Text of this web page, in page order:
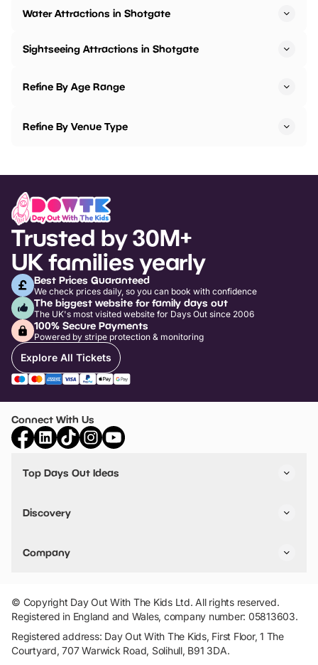
Water Attractions in Shotgate
Sightseeing Attractions in Shotgate
Refine By Age Range
Refine By Venue Type
Trusted by 30M+
UK families yearly
Best Prices Guaranteed
We check prices daily, so you can book with confidence
The biggest website for family days out
The UK's most visited website for Days Out since 2006
100% Secure Payments
Powered by stripe protection & monitoring
Explore All Tickets
Connect With Us
Top Days Out Ideas
Things to do in Birmingham
Stuck? Get Inspiration
Discovery
VIP Pass
Travel
Company
Add Your Attraction
Privacy Policy
Terms & Conditions
© Copyright Day Out With The Kids Ltd. All rights reserved.
Registered in England and Wales, company number: 05813603.
Registered address: Day Out With The Kids, First Floor, 1 The
Courtyard, 707 Warwick Road, Solihull, B91 3DA.